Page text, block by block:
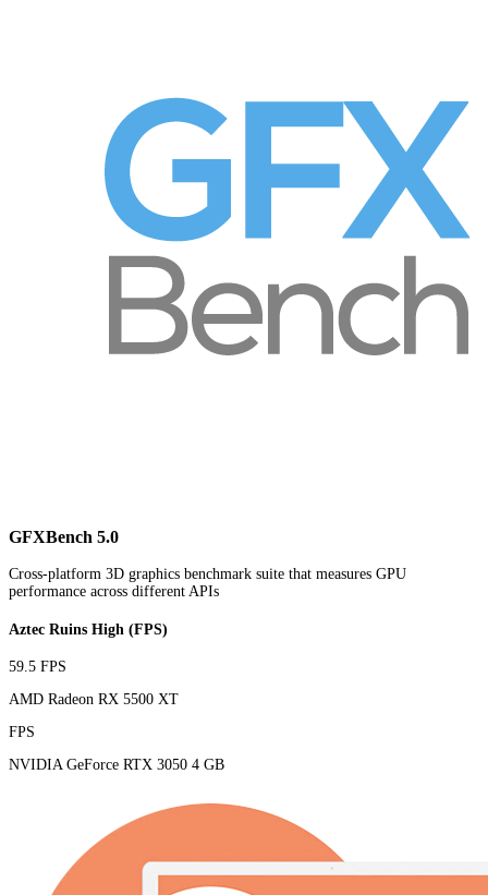
GFXBench 5.0
Cross-platform 3D graphics benchmark suite that measures GPU
performance across different APIs
Aztec Ruins High (FPS)
59.5 FPS
AMD Radeon RX 5500 XT
FPS
NVIDIA GeForce RTX 3050 4 GB